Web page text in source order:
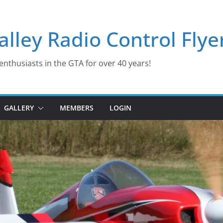
Radio Control
in the GTA for over 40 years!
GALLERY MEMBERS LOGIN